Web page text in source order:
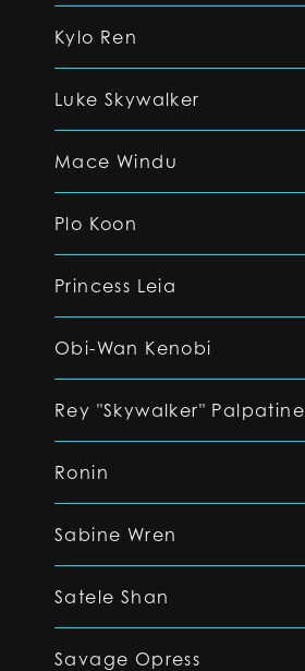
Kylo Ren
Luke Skywalker
Mace Windu
Plo Koon
Princess Leia
Obi-Wan Kenobi
Rey "Skywalker" Palpatine
Ronin
Sabine Wren
Satele Shan
Savage Opress